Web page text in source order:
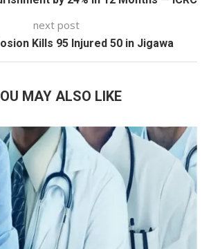
next post
Kills 95 Injured 50 in Jigawa
MAY ALSO LIKE